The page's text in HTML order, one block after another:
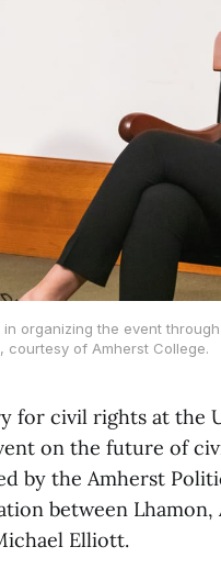
organizing the event
courtesy of Amherst College.
for civil rights at the
on the future of
by the Amherst
between Lhamon,
Elliott.